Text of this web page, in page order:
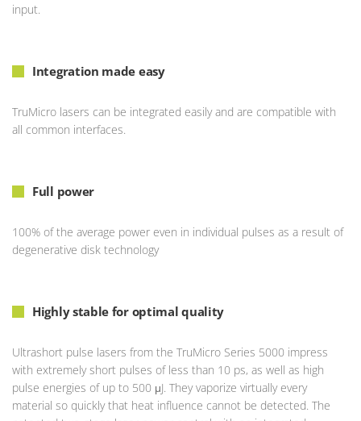
input.
Integration made easy
TruMicro lasers can be integrated easily and are compatible with
all common interfaces.
Full power
100% of the average power even in individual pulses as a result of
degenerative disk technology
Highly stable for optimal quality
Ultrashort pulse lasers from the TruMicro Series 5000 impress
with extremely short pulses of less than 10 ps, as well as high
pulse energies of up to 500 μJ. They vaporize virtually every
material so quickly that heat influence cannot be detected. The